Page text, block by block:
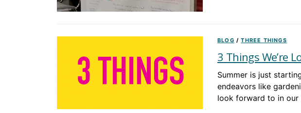
BLOG /THREE THINGS
3 Things We’re
Summer is just
endeavors like
look forward to in our